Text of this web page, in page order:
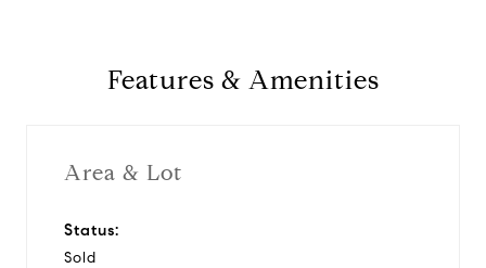
Features & Amenities
Area & Lot
Status:
Sold